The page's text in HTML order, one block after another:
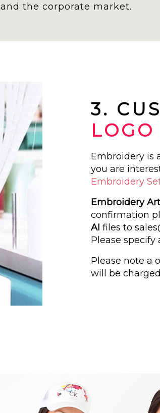
the corporate market.
3.
Embroidery is
you are
Embroidery
Embroidery
confirmation
AI files to
Please
Please note a
will be